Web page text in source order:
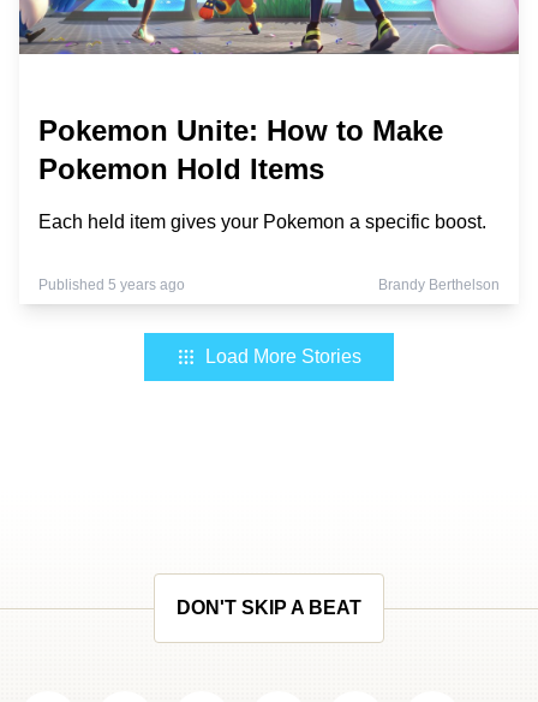
Pokemon Unite: How to Make
Pokemon Hold Items
Each held item gives your Pokemon a specific boost.
Published 5 years ago Brandy Berthelson
Load More Stories
DON'T SKIP A BEAT